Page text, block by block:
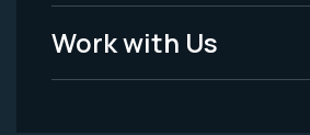
Work with Us